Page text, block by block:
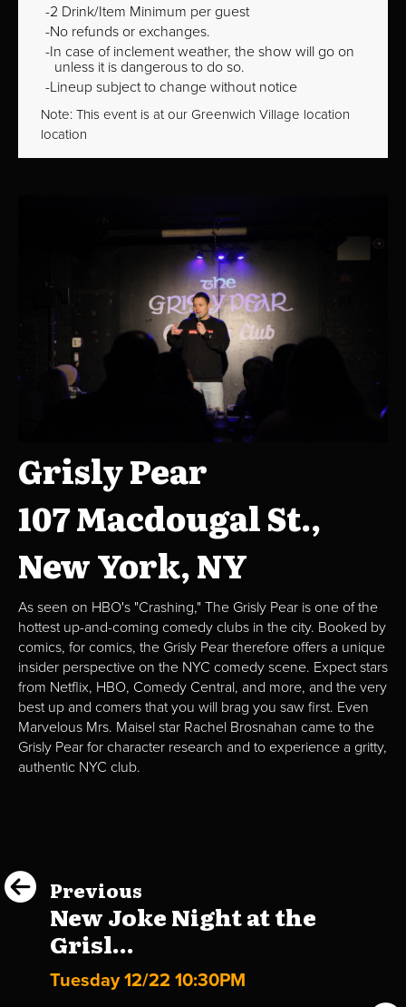
2 Drink/Item Minimum per guest
No refunds or exchanges.
In case of inclement weather, the show will go on
unless it is dangerous to do so.
Lineup subject to change without notice
Note: This event is at our Greenwich Village location
location
Grisly Pear
107 Macdougal St.,
New York, NY
As seen on HBO's "Crashing," The Grisly Pear is one of the
hottest up-and-coming comedy clubs in the city. Booked by
comics, for comics, the Grisly Pear therefore offers a unique
insider perspective on the NYC comedy scene. Expect stars
from Netflix, HBO, Comedy Central, and more, and the very
best up and comers that you will brag you saw first. Even
Marvelous Mrs. Maisel star Rachel Brosnahan came to the
Grisly Pear for character research and to experience a gritty,
authentic NYC club.
Previous
New Joke Night at the
Grisl...
Tuesday 12/22 10:30PM